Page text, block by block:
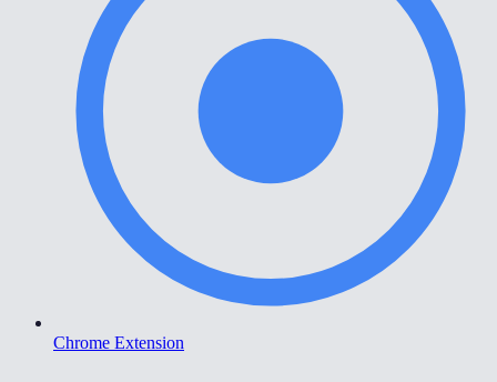
Chrome Extension